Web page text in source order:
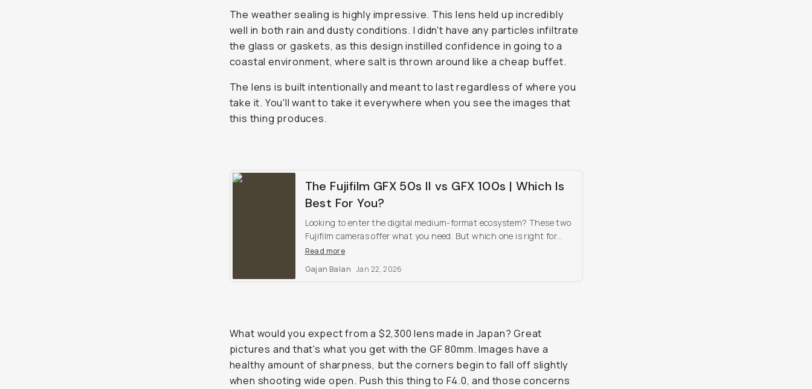
The weather sealing is highly impressive. This lens held up incredibly
well in both rain and dusty conditions. I didn't have any particles infiltrate
the glass or gaskets, as this design instilled confidence in going to a
coastal environment, where salt is thrown around like a cheap buffet.
The lens is built intentionally and meant to last regardless of where you
take it. You'll want to take it everywhere when you see the images that
this thing produces.
The Fujifilm GFX 50s II vs GFX 100s | Which Is
Best For You?
Looking to enter the digital medium-format ecosystem? These two
Fujifilm cameras offer what you need. But which one is right for
you?
Read more
Gajan Balan Jan 22, 2026
What would you expect from a $2,300 lens made in Japan? Great
pictures and that's what you get with the GF 80mm. Images have a
healthy amount of sharpness, but the corners begin to fall off slightly
when shooting wide open. Push this thing to F4.0, and those concerns